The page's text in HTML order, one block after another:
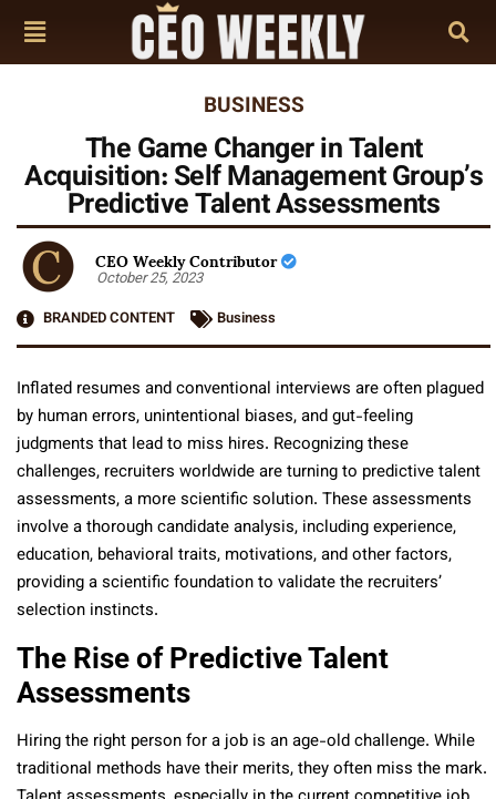
BUSINESS
The Game Changer in Talent
Acquisition: Self Management Group’s
Predictive Talent Assessments
CEO Weekly Contributor
October 25, 2023
BRANDED CONTENT
Business
Inflated resumes and conventional interviews are often plagued
by human errors, unintentional biases, and gut-feeling
judgments that lead to miss hires. Recognizing these
challenges, recruiters worldwide are turning to predictive talent
assessments, a more scientific solution. These assessments
involve a thorough candidate analysis, including experience,
education, behavioral traits, motivations, and other factors,
providing a scientific foundation to validate the recruiters’
selection instincts.
The Rise of Predictive Talent
Assessments
Hiring the right person for a job is an age-old challenge. While
traditional methods have their merits, they often miss the mark.